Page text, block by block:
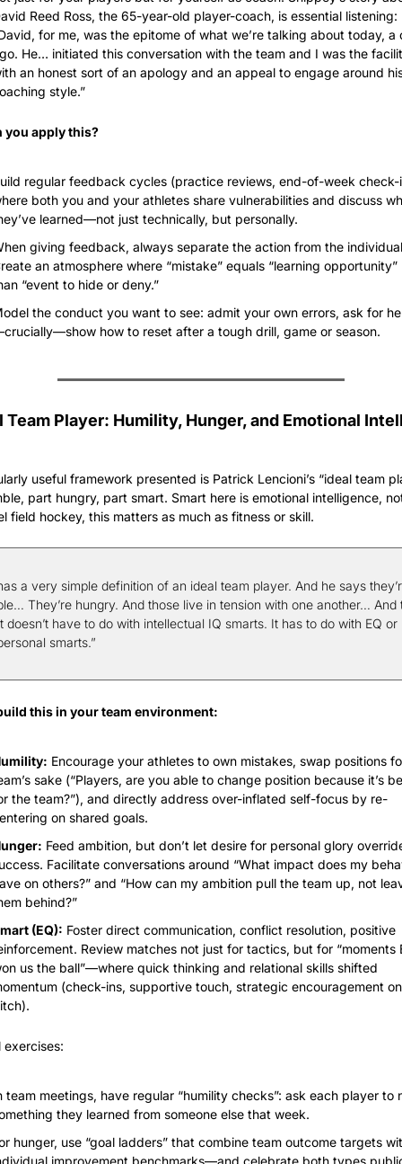
Reed Ross, the 65-year-old player-coach, is essential listening:
for me, was the epitome of what we’re talking about today, a
He… initiated this conversation with the team and I was the
an honest sort of an apology and an appeal to engage around
style.”
you apply this?
regular feedback cycles (practice reviews, end-of-week check-
both you and your athletes share vulnerabilities and discuss
learned—not just technically, but personally.
giving feedback, always separate the action from the
an atmosphere where “mistake” equals “learning opportunity”
“event to hide or deny.”
the conduct you want to see: admit your own errors, ask for
how to reset after a tough drill, game or season.
Team Player: Humility, Hunger, and Emotional
useful framework presented is Patrick Lencioni’s “ideal team
part hungry, part smart. Smart here is emotional intelligence,
field hockey, this matters as much as fitness or skill.
a very simple definition of an ideal team player. And he says
They’re hungry. And those live in tension with one another… And
doesn’t have to do with intellectual IQ smarts. It has to do with EQ or
smarts.”
this in your team environment:
Encourage your athletes to own mistakes, swap positions
sake (“Players, are you able to change position because it’s
the team?”), and directly address over-inflated self-focus by re-
on shared goals.
Feed ambition, but don’t let desire for personal glory
Facilitate conversations around “What impact does my
on others?” and “How can my ambition pull the team up, not
behind?”
(EQ): Foster direct communication, conflict resolution, positive
Review matches not just for tactics, but for “moments
us the ball”—where quick thinking and relational skills shifted
(check-ins, supportive touch, strategic encouragement on
exercises:
team meetings, have regular “humility checks”: ask each player to
they learned from someone else that week.
hunger, use “goal ladders” that combine team outcome targets
improvement benchmarks—and celebrate both types